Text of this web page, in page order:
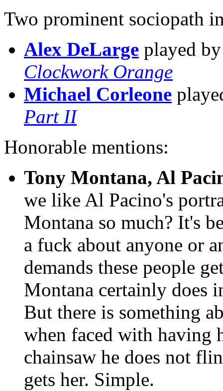
Two prominent sociopath
Alex DeLarge played
Clockwork Orange
Michael Corleone
Part II
Honorable mentions:
Tony Montana, Al
we like Al Pacino's
Montana so much? It's
a fuck about anyone or
demands these people
Montana certainly does
But there is something
when faced with having
chainsaw he does not
gets her. Simple.